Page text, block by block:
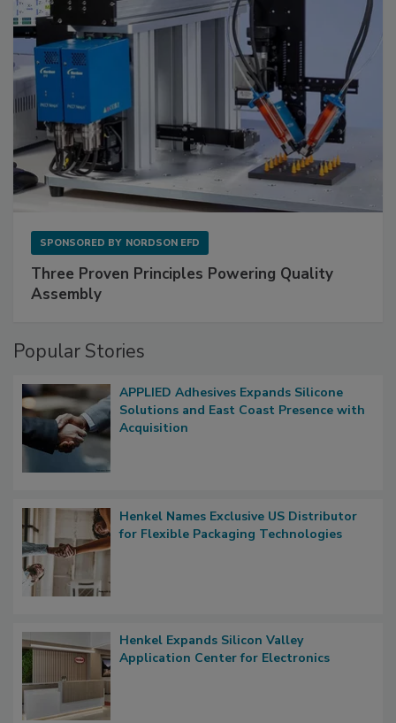
SPONSORED BY NORDSON EFD
Three Proven Principles Powering Quality
Assembly
Popular Stories
APPLIED Adhesives Expands Silicone
Solutions and East Coast Presence with
Acquisition
Henkel Names Exclusive US Distributor
for Flexible Packaging Technologies
Henkel Expands Silicon Valley
Application Center for Electronics